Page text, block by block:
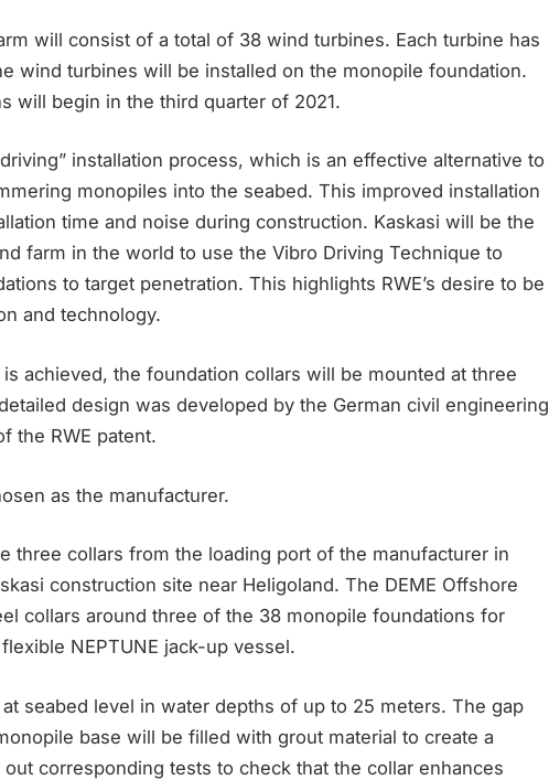
will consist of a total of 38 wind turbines. Each turbine has
wind turbines will be installed on the monopile foundation.
will begin in the third quarter of 2021.
installation process, which is an effective alternative to
monopiles into the seabed. This improved installation
time and noise during construction. Kaskasi will be the
farm in the world to use the Vibro Driving Technique to
to target penetration. This highlights RWE’s desire to be
and technology.
achieved, the foundation collars will be mounted at three
design was developed by the German civil engineering
the RWE patent.
as the manufacturer.
three collars from the loading port of the manufacturer in
construction site near Heligoland. The DEME Offshore
collars around three of the 38 monopile foundations for
NEPTUNE jack-up vessel.
seabed level in water depths of up to 25 meters. The gap
base will be filled with grout material to create a
corresponding tests to check that the collar enhances